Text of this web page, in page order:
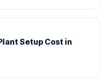
Setup Cost in